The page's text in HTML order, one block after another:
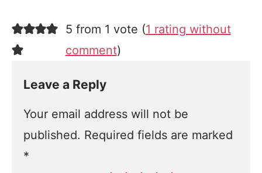
5 from 1 vote (1 rating without
comment)
Leave a Reply
Your email address will not be
published. Required fields are marked
*